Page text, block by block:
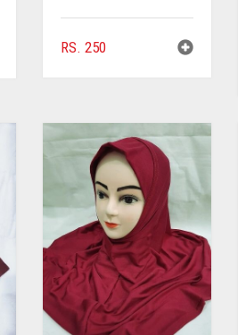
RS. 250